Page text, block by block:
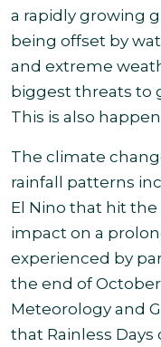
a rapidly growing
being offset by
and extreme
biggest threats to
This is also
The climate
rainfall patterns
El Nino that hit
impact on a
experienced by
the end of
Meteorology and
that Rainless